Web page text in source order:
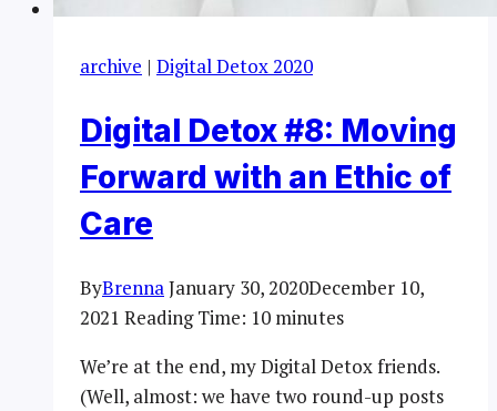
archive | Digital Detox 2020
Digital Detox #8: Moving
Forward with an Ethic of
Care
ByBrennaJanuary 30, 2020December 10,
2021 Reading Time: 10 minutes
We’re at the end, my Digital Detox friends.
(Well, almost: we have two round-up posts